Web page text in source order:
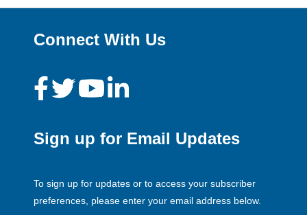
Connect With Us
Sign up for Email Updates
To sign up for updates or to access your subscriber
preferences, please enter your email address below.